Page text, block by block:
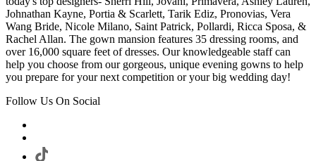
Johnathan Kayne, Portia & Scarlett, Tarik Ediz, Pronovias, Vera
Wang Bride, Nicole Milano, Saint Patrick, Pollardi, Ricca Sposa, &
Rachel Allan. The gown mansion features 35 dressing rooms, and
over 16,000 square feet of dresses. Our knowledgeable staff can
help you choose from our gorgeous, unique evening gowns to help
you prepare for your next competition or your big wedding day!
Follow Us On Social